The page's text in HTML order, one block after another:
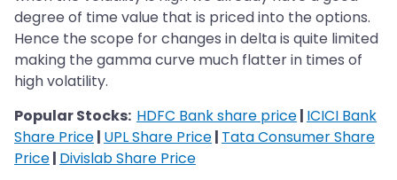
degree of time value that is priced into the options.
Hence the scope for changes in delta is quite limited
making the gamma curve much flatter in times of
high volatility.
Popular Stocks: HDFC Bank share price| ICICI Bank
Share Price| UPL Share Price| Tata Consumer Share
Price| Divislab Share Price